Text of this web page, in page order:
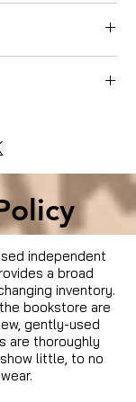
independent
a broad
inventory.
bookstore are
gently-used
are thoroughly
little, to no